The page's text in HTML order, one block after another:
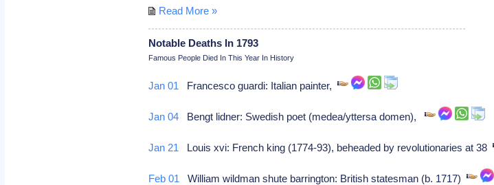
Read More »
Notable Deaths In 1793
Famous People Died In This Year In History
Jan 01 Francesco guardi: Italian painter,
Jan 04 Bengt lidner: Swedish poet (medea/yttersa domen),
Jan 21 Louis xvi: French king (1774-93), beheaded by revolutionaries at 38
Feb 01 William wildman shute barrington: British statesman (b. 1717)